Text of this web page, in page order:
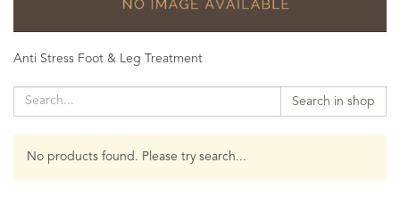
Anti Stress Foot & Leg Treatment
Search in shop
No products found. Please try search...